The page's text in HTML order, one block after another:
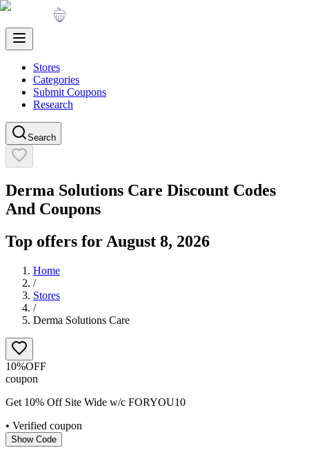
Stores
Categories
Submit Coupons
Research
Search
Derma Solutions Care Discount Codes
And Coupons
Top offers for August 8, 2026
Home
/
Stores
/
Derma Solutions Care
10%OFF
coupon
Get 10% Off Site Wide w/c FORYOU10
• Verified coupon
Show Code